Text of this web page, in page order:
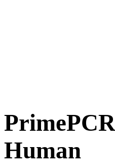
Human